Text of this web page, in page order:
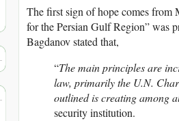
The first sign of hope comes from
for the Persian Gulf Region” was
Bagdanov stated that,
“The main principles are
law, primarily the U.N.
outlined is creating among
security institution.